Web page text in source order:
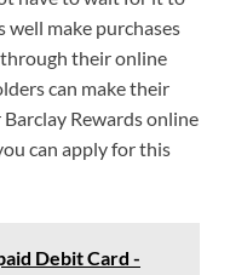
well make purchases
their online
can make their
Rewards online
can apply for this
Debit Card -